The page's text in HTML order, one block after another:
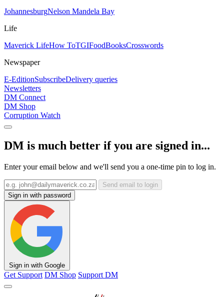
JohannesburgNelson Mandela Bay
Life
Maverick LifeHow ToTGIFoodBooksCrosswords
Newspaper
E-EditionSubscribeDelivery queries
Newsletters
DM Connect
DM Shop
Corruption Watch
DM is much better if you are signed in...
Enter your email below and we'll send you a one-time pin to log in.
Send email to login
Sign in with password
Sign in with Google
Get Support DM Shop Support DM